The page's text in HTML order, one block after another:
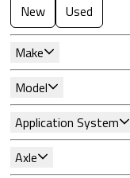
New
Used
Make
Model
Application System
Axle